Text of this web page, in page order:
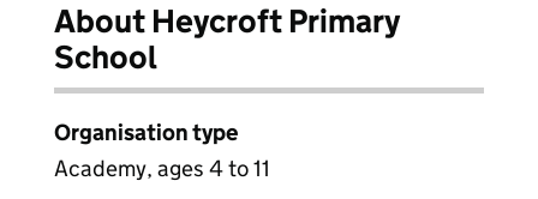
About Heycroft Primary
School
Organisation type
Academy, ages 4 to 11